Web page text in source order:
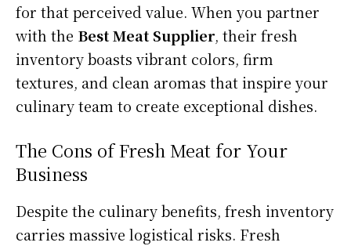
for that perceived value. When you partner
with the Best Meat Supplier, their fresh
inventory boasts vibrant colors, firm
textures, and clean aromas that inspire your
culinary team to create exceptional dishes.
The Cons of Fresh Meat for Your
Business
Despite the culinary benefits, fresh inventory
carries massive logistical risks. Fresh